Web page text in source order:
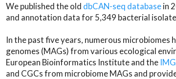
We published the old dbCAN-seq databasein
and annotation data for 5,349 bacterial
In the past five years, numerous microbiomes
genomes (MAGs) from various ecological
European Bioinformatics Institute and the
and CGCs from microbiome MAGs and